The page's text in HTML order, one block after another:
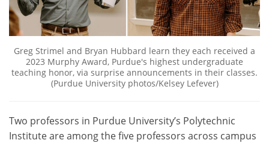
Greg Strimel and Bryan Hubbard learn they each received a
2023 Murphy Award, Purdue's highest undergraduate
teaching honor, via surprise announcements in their classes.
(Purdue University photos/Kelsey Lefever)
Two professors in Purdue University’s Polytechnic
Institute are among the five professors across campus